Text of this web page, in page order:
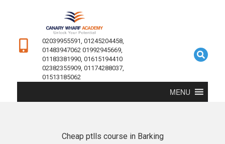
02039955591, 01245204458,
01483947062 01992945669,
01183381990, 01615194410
02382355909, 01174288037,
01513185062
MENU
Cheap ptlls course in Barking